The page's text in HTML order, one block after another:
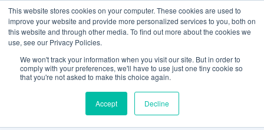
This website stores cookies on your computer. These cookies are used to
improve your website and provide more personalized services to you, both on
this website and through other media. To find out more about the cookies we
use, see our Privacy Policies.
We won't track your information when you visit our site. But in order to
comply with your preferences, we'll have to use just one tiny cookie so
that you're not asked to make this choice again.
Accept Decline